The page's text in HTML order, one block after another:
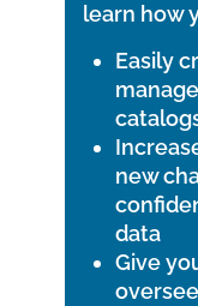
learn how
Easily
new
data
Give